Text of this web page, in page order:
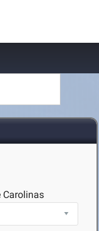
Carolinas